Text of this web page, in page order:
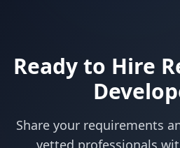
Ready to Hire
Share your requirements
vetted professionals